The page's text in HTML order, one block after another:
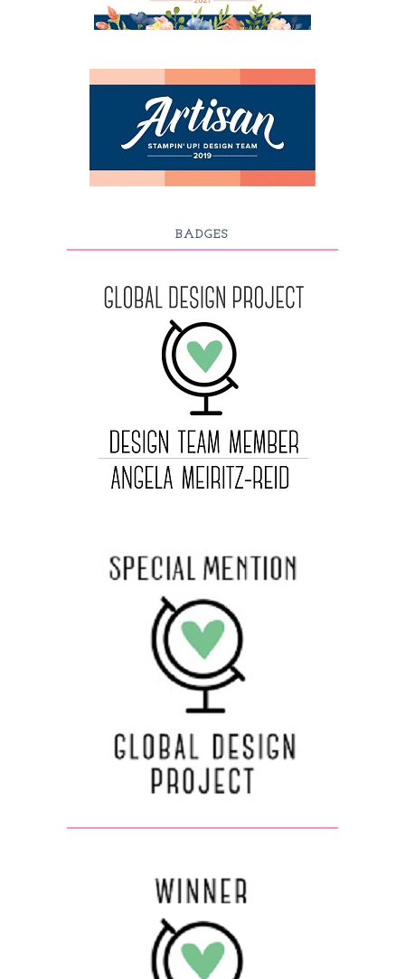
BADGES